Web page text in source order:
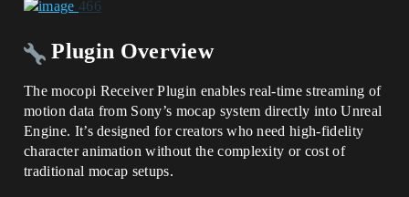
Plugin Overview
The mocopi Receiver Plugin enables real-time streaming of
motion data from Sony’s mocap system directly into Unreal
Engine. It’s designed for creators who need high-fidelity
character animation without the complexity or cost of
traditional mocap setups.